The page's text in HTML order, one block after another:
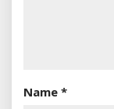
Name *